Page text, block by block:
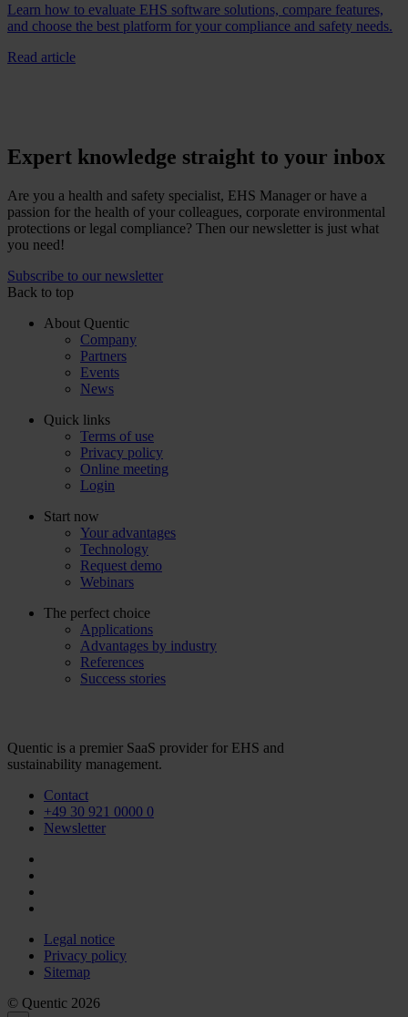
Learn how to evaluate EHS software solutions, compare features,
and choose the best platform for your compliance and safety needs.
Read article
Expert knowledge straight to your inbox
Are you a health and safety specialist, EHS Manager or have a
passion for the health of your colleagues, corporate environmental
protections or legal compliance? Then our newsletter is just what
you need!
Subscribe to our newsletter
Back to top
About Quentic
Company
Partners
Events
News
Quick links
Terms of use
Privacy policy
Online meeting
Login
Start now
Your advantages
Technology
Request demo
Webinars
The perfect choice
Applications
Advantages by industry
References
Success stories
Quentic is a premier SaaS provider for EHS and
sustainability management.
Contact
+49 30 921 0000 0
Newsletter
Legal notice
Privacy policy
Sitemap
© Quentic 2026